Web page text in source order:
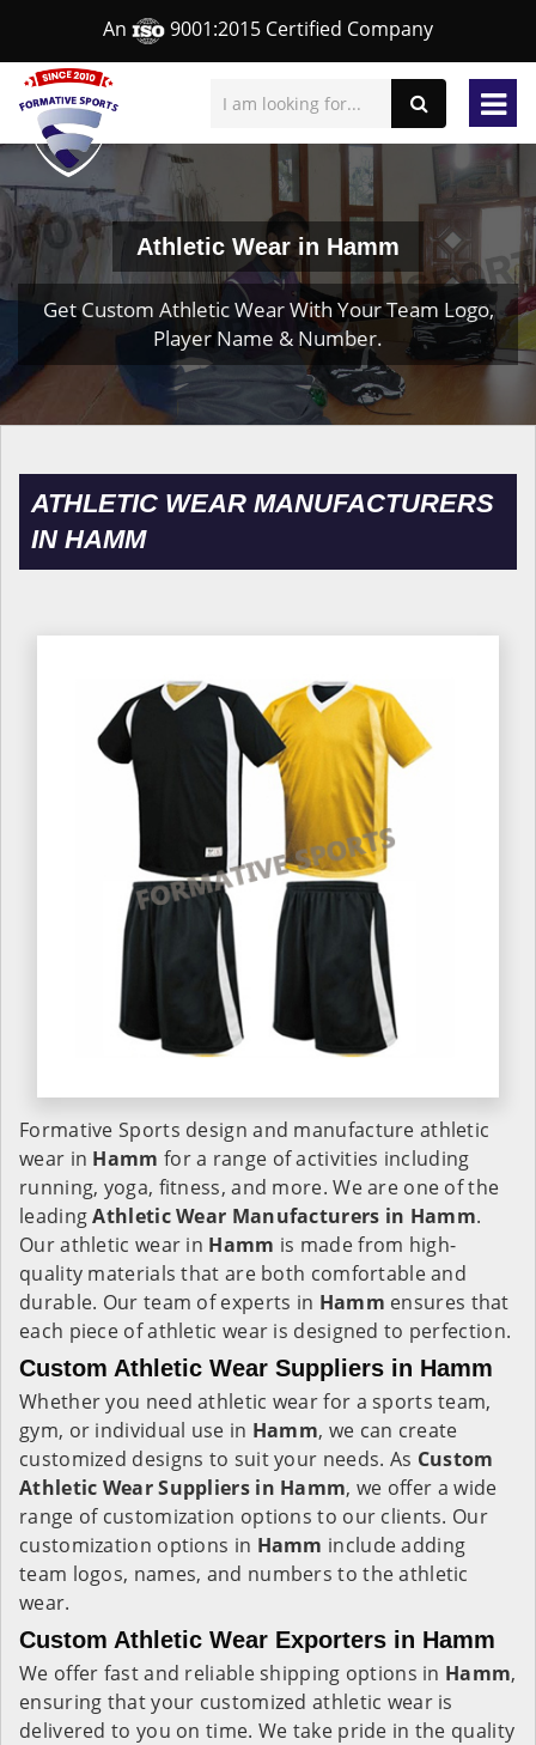
An 9001:2015 Certified Company
Athletic Wear in Hamm
Get Custom Athletic Wear With Your Team Logo,
Player Name & Number.
ATHLETIC WEAR MANUFACTURERS
IN HAMM
Formative Sports design and manufacture athletic
wear in Hamm for a range of activities including
running, yoga, fitness, and more. We are one of the
leadingAthletic Wear Manufacturers in Hamm.
Our athletic wear in Hamm is made from high-
quality materials that are both comfortable and
durable. Our team of experts in Hamm ensures that
each piece of athletic wear is designed to perfection.
Custom Athletic Wear Suppliers in Hamm
Whether you need athletic wear for a sports team,
gym, or individual use in Hamm, we can create
customized designs to suit your needs. As Custom
Athletic Wear Suppliers in Hamm, we offer a wide
range of customization options to our clients. Our
customization options in Hamm include adding
team logos, names, and numbers to the athletic
wear.
Custom Athletic Wear Exporters in Hamm
We offer fast and reliable shipping options in Hamm,
ensuring that your customized athletic wear is
delivered to you on time. We take pride in the quality